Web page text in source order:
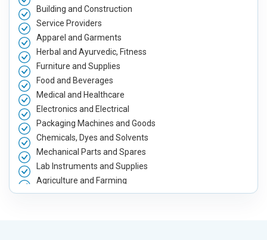
Building and Construction
Service Providers
Apparel and Garments
Herbal and Ayurvedic, Fitness
Furniture and Supplies
Food and Beverages
Medical and Healthcare
Electronics and Electrical
Packaging Machines and Goods
Chemicals, Dyes and Solvents
Mechanical Parts and Spares
Lab Instruments and Supplies
Agriculture and Farming
Automobile, Parts and Spares